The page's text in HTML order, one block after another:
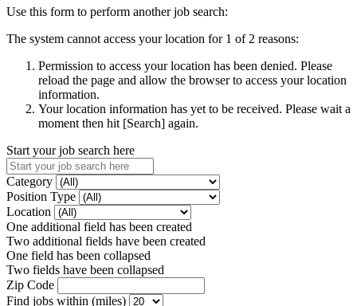
Use this form to perform another job search:
The system cannot access your location for 1 of 2 reasons:
Permission to access your location has been denied. Please
reload the page and allow the browser to access your location
information.
Your location information has yet to be received. Please wait a
moment then hit [Search] again.
Start your job search here
Category
Position Type
Location
One additional field has been created
Two additional fields have been created
One field has been collapsed
Two fields have been collapsed
Zip Code
Find jobs within (miles)